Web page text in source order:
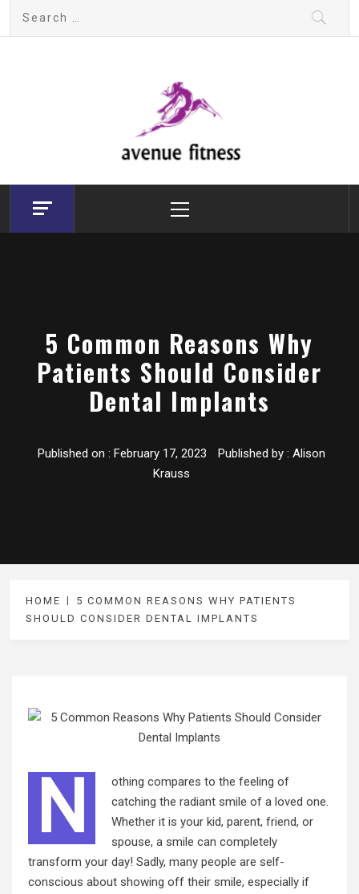
Search
avenue fitness
House of Beauty, Healthy and Lifestyle
Menu
5 Common Reasons Why
Patients Should Consider
Dental Implants
Published on : February 17, 2023 Published by : Alison
Krauss
HOME
5 COMMON REASONS WHY PATIENTS
SHOULD CONSIDER DENTAL IMPLANTS
N
othing compares to the feeling of
catching the radiant smile of a loved one.
Whether it is your kid, parent, friend, or
spouse, a smile can completely
transform your day! Sadly, many people are self-
conscious about showing off their smile, especially if